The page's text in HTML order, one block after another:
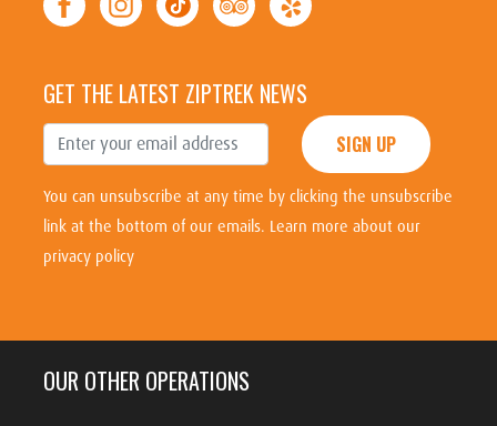
GET THE LATEST ZIPTREK NEWS
SIGN UP
You can unsubscribe at any time by clicking the unsubscribe
link at the bottom of our emails. Learn more about our
privacy policy
OUR OTHER OPERATIONS